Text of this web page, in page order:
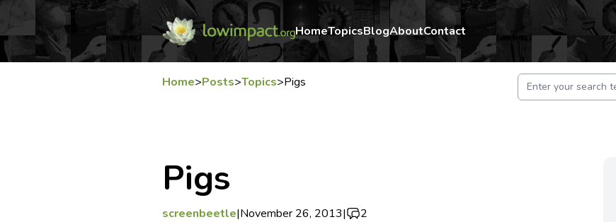
HomeTopicsBlogAboutContact
Home>Posts>Topics>Pigs
Pigs
screenbeetle|November 26, 2013| 2